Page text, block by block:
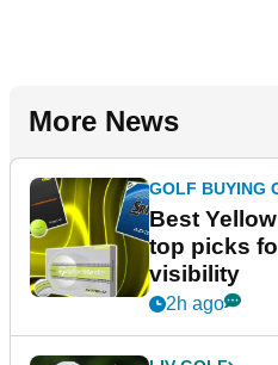
More News
GOLF BUYING
Best
top picks
visibility
2h ago